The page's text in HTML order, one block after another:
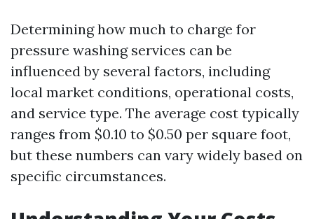
Determining how much to charge for
pressure washing services can be
influenced by several factors, including
local market conditions, operational costs,
and service type. The average cost typically
ranges from $0.10 to $0.50 per square foot,
but these numbers can vary widely based on
specific circumstances.